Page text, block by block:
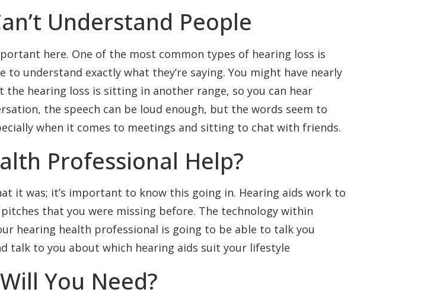
Understand People
here. One of the most common types of hearing loss is
understand exactly what they’re saying. You might have nearly
hearing loss is sitting in another range, so you can hear
the speech can be loud enough, but the words seem to
when it comes to meetings and sitting to chat with friends.
Professional Help?
it was; it’s important to know this going in. Hearing aids work to
that you were missing before. The technology within
hearing health professional is going to be able to talk you
talk to you about which hearing aids suit your lifestyle
You Need?